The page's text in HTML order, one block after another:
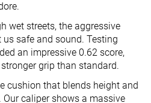
wet streets, the aggressive
safe and sound. Testing
an impressive 0.62 score,
grip than standard.
cushion that blends height and
caliper shows a massive